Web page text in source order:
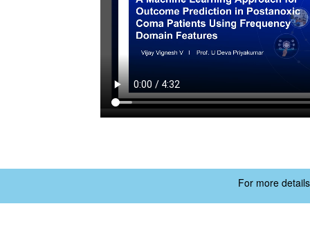
For more